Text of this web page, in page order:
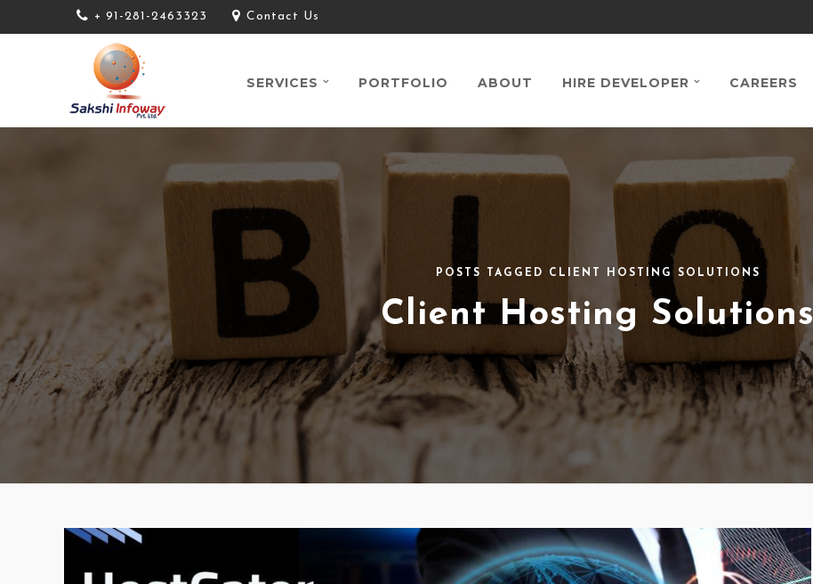
+ 91-281-2463323 Contact Us
SERVICES PORTFOLIO ABOUT HIRE DEVELOPER CAREERS
POSTS TAGGED CLIENT HOSTING SOLUTIONS
Client Hosting Solutions